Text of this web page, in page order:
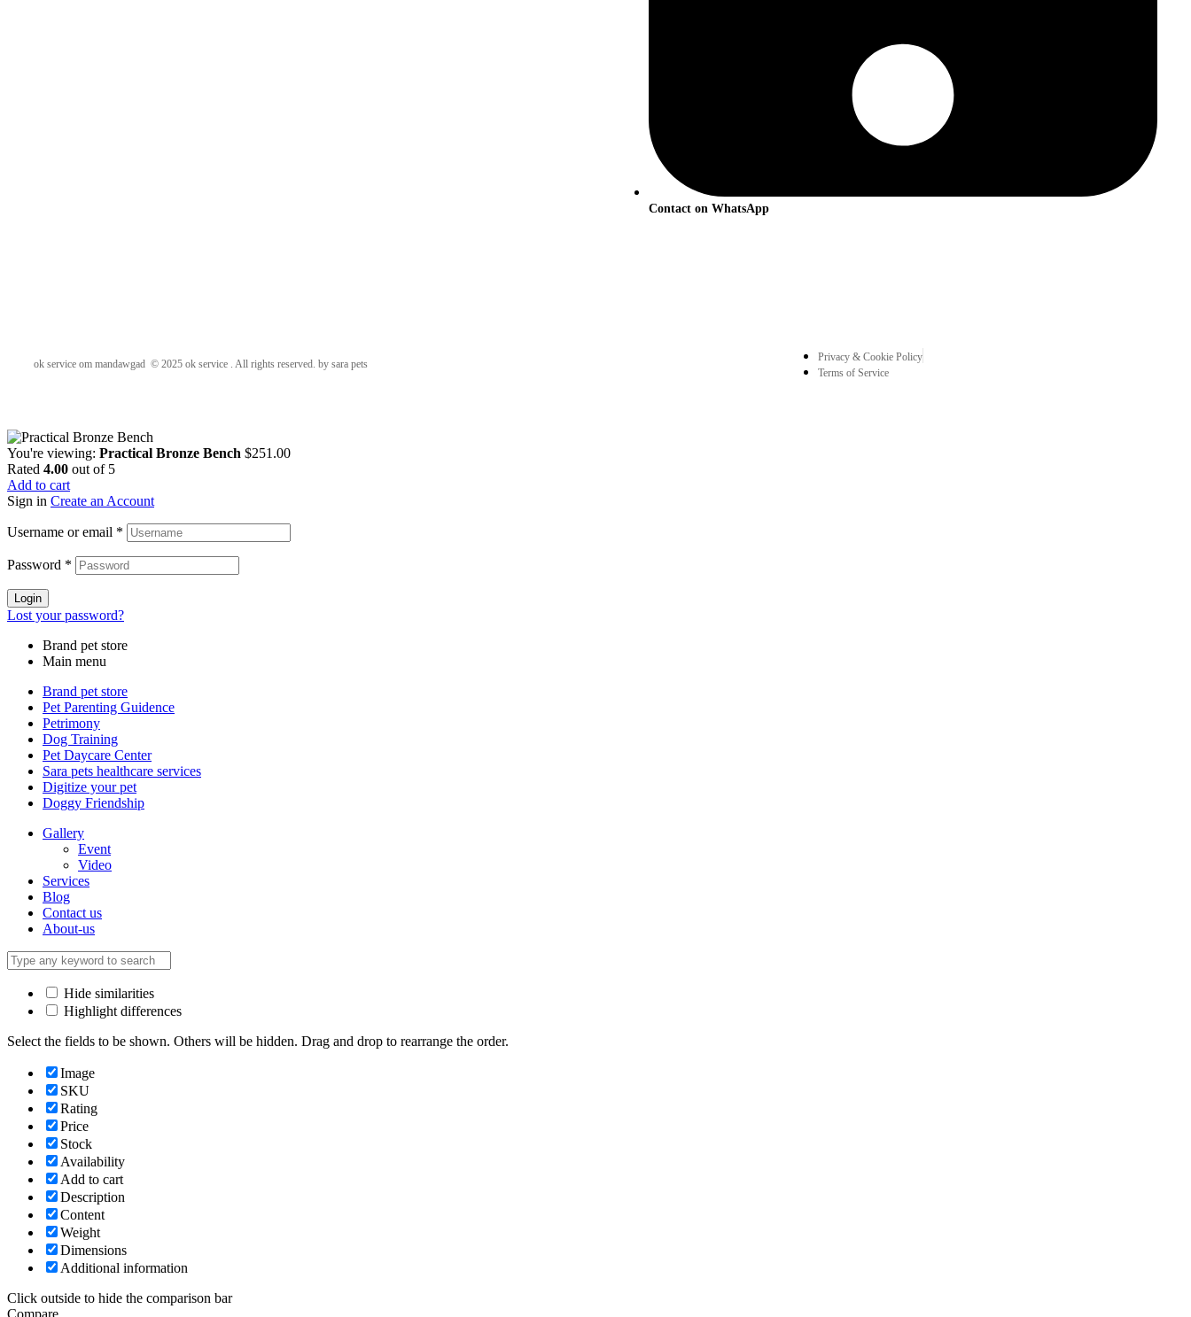
Contact on WhatsApp
ok service om mandawgad © 2025 ok service . All rights reserved. by sara pets
Privacy & Cookie Policy
Terms of Service
You're viewing: Practical Bronze Bench $251.00
Rated 4.00 out of 5
Add to cart
Sign in Create an Account
Username or email *
Password *
Login
Lost your password?
Brand pet store
Main menu
Brand pet store
Pet Parenting Guidence
Petrimony
Dog Training
Pet Daycare Center
Sara pets healthcare services
Digitize your pet
Doggy Friendship
Gallery
Event
Video
Services
Blog
Contact us
About-us
Hide similarities
Highlight differences
Select the fields to be shown. Others will be hidden. Drag and drop to rearrange the order.
Image
SKU
Rating
Price
Stock
Availability
Add to cart
Description
Content
Weight
Dimensions
Additional information
Click outside to hide the comparison bar
Compare